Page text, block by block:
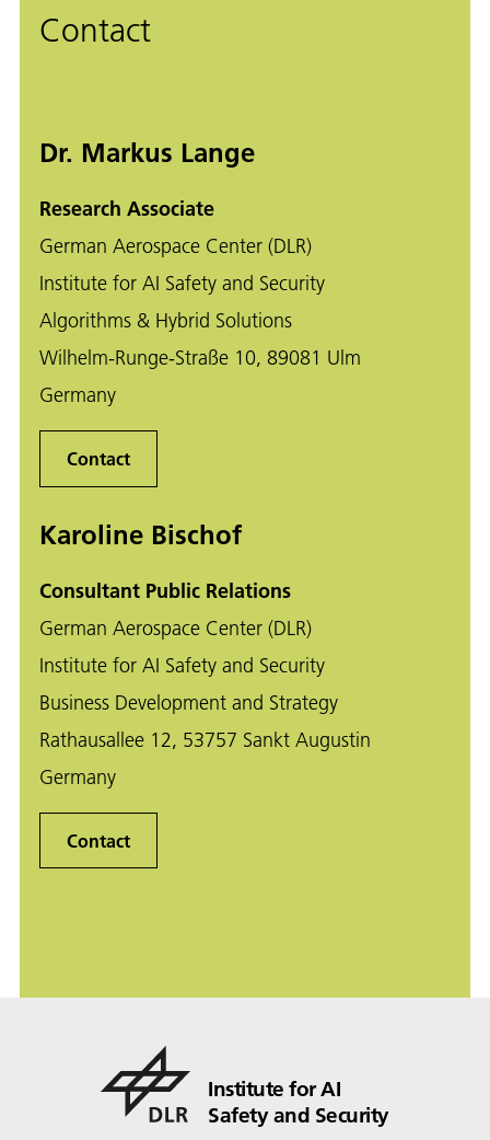
Contact
Dr. Markus Lange
Research Associate
German Aerospace Center (DLR)
Institute for AI Safety and Security
Algorithms & Hybrid Solutions
Wilhelm-Runge-Straße 10, 89081 Ulm
Germany
Contact
Karoline Bischof
Consultant Public Relations
German Aerospace Center (DLR)
Institute for AI Safety and Security
Business Development and Strategy
Rathausallee 12, 53757 Sankt Augustin
Germany
Contact
Institute for AI
Safety and Security